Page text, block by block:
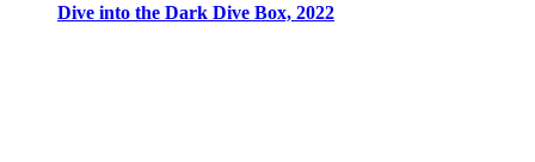
Dive into the Dark Dive Box, 2022